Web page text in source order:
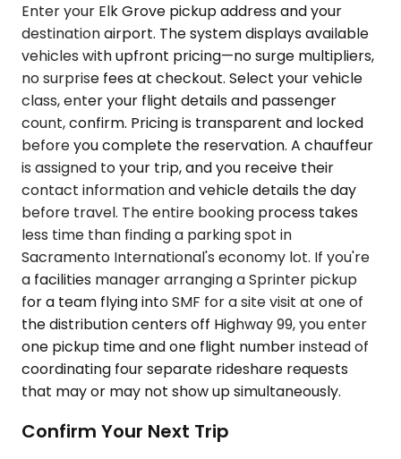
Enter your Elk Grove pickup address and your
destination airport. The system displays available
vehicles with upfront pricing—no surge multipliers,
no surprise fees at checkout. Select your vehicle
class, enter your flight details and passenger
count, confirm. Pricing is transparent and locked
before you complete the reservation. A chauffeur
is assigned to your trip, and you receive their
contact information and vehicle details the day
before travel. The entire booking process takes
less time than finding a parking spot in
Sacramento International's economy lot. If you're
a facilities manager arranging a Sprinter pickup
for a team flying into SMF for a site visit at one of
the distribution centers off Highway 99, you enter
one pickup time and one flight number instead of
coordinating four separate rideshare requests
that may or may not show up simultaneously.
Confirm Your Next Trip